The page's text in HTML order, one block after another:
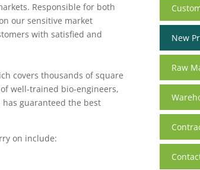
Responsible for both
our sensitive market
with satisfied and
covers thousands of square
well-trained bio-engineers,
guaranteed the best
on include:
New
Raw